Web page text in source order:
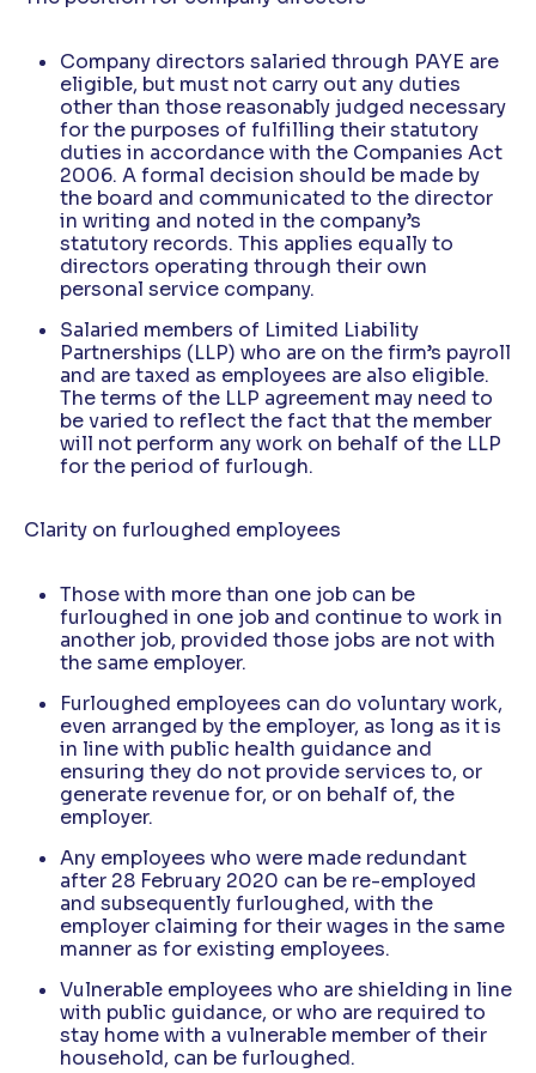
Company directors salaried through PAYE are
eligible, but must not carry out any duties
other than those reasonably judged necessary
for the purposes of fulfilling their statutory
duties in accordance with the Companies Act
2006. A formal decision should be made by
the board and communicated to the director
in writing and noted in the company’s
statutory records. This applies equally to
directors operating through their own
personal service company.
Salaried members of Limited Liability
Partnerships (LLP) who are on the firm’s payroll
and are taxed as employees are also eligible.
The terms of the LLP agreement may need to
be varied to reflect the fact that the member
will not perform any work on behalf of the LLP
for the period of furlough.
Clarity on furloughed employees
Those with more than one job can be
furloughed in one job and continue to work in
another job, provided those jobs are not with
the same employer.
Furloughed employees can do voluntary work,
even arranged by the employer, as long as it is
in line with public health guidance and
ensuring they do not provide services to, or
generate revenue for, or on behalf of, the
employer.
Any employees who were made redundant
after 28 February 2020 can be re-employed
and subsequently furloughed, with the
employer claiming for their wages in the same
manner as for existing employees.
Vulnerable employees who are shielding in line
with public guidance, or who are required to
stay home with a vulnerable member of their
household, can be furloughed.